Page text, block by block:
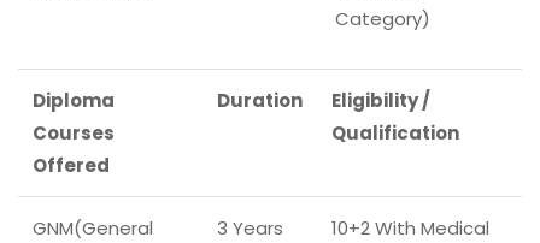
Category)
Diploma
Courses
Offered
Duration
Eligibility /
Qualification
GNM(General
3 Years
10+2 With Medical